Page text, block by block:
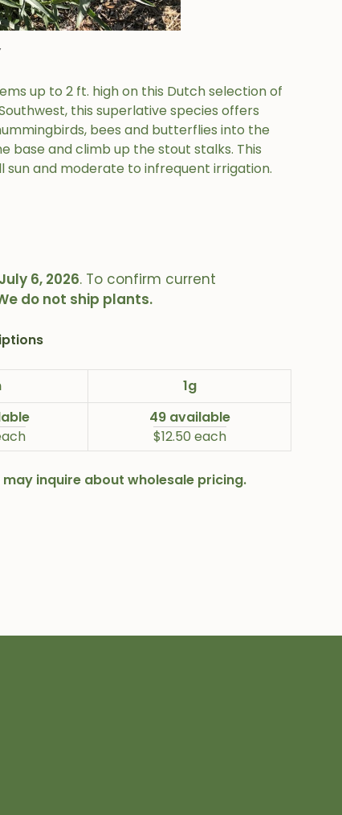
up to 2 ft. high on this Dutch selection of
this superlative species offers
bees and butterflies into the
base and climb up the stout stalks. This
and moderate to infrequent irrigation.
July 6, 2026. To confirm current
do not ship plants.
1g
49 available
$12.50 each
inquire about wholesale pricing.